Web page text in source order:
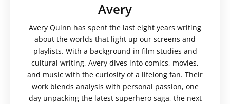
Avery
Avery Quinn has spent the last eight years writing
about the worlds that light up our screens and
playlists. With a background in film studies and
cultural writing, Avery dives into comics, movies,
and music with the curiosity of a lifelong fan. Their
work blends analysis with personal passion, one
day unpacking the latest superhero saga, the next